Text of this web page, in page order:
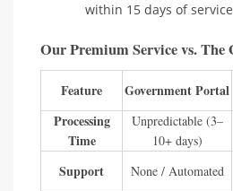
within 15 days of
Our Premium Service vs. The
Feature Government Portal
Processing
Time
Unpredictable (3–
10+ days)
Support None / Automated